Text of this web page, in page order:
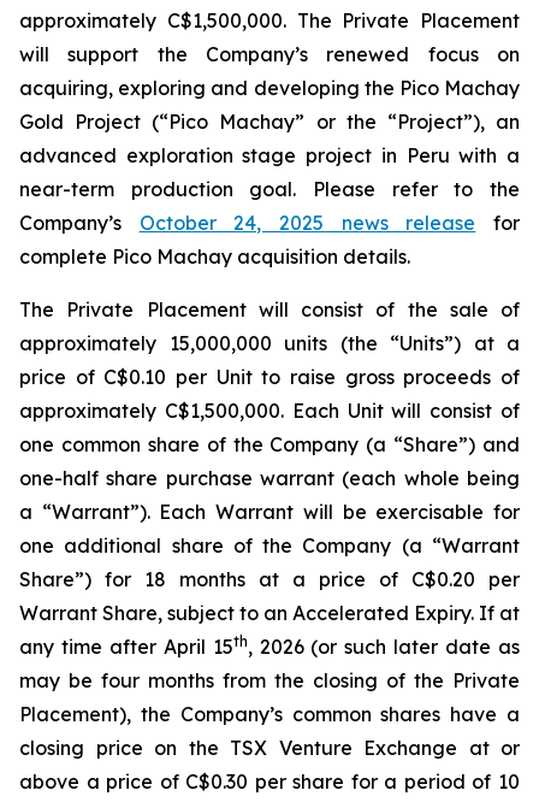
approximately C$1,500,000. The Private Placement
will support the Company’s renewed focus on
acquiring, exploring and developing the Pico Machay
Gold Project (“Pico Machay” or the “Project”), an
advanced exploration stage project in Peru with a
near-term production goal. Please refer to the
Company’s October 24, 2025 news release for
complete Pico Machay acquisition details.
The Private Placement will consist of the sale of
approximately 15,000,000 units (the “Units”) at a
price of C$0.10 per Unit to raise gross proceeds of
approximately C$1,500,000. Each Unit will consist of
one common share of the Company (a “Share”) and
one-half share purchase warrant (each whole being
a “Warrant”). Each Warrant will be exercisable for
one additional share of the Company (a “Warrant
Share”) for 18 months at a price of C$0.20 per
Warrant Share, subject to an Accelerated Expiry. If at
any time after April 15th, 2026 (or such later date as
may be four months from the closing of the Private
Placement), the Company’s common shares have a
closing price on the TSX Venture Exchange at or
above a price of C$0.30 per share for a period of 10